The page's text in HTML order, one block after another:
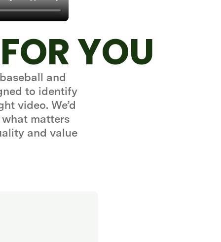
YOU
and
to identify
video. We’d
what matters
and value